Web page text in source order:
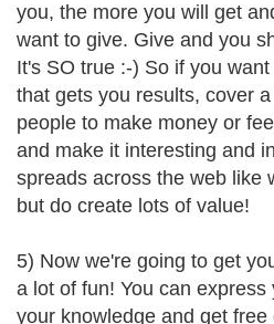
you, the more you will get
want to give. Give and you
It's SO true :-) So if you
that gets you results, cover
people to make money or
and make it interesting and
spreads across the web like
but do create lots of value!
5) Now we're going to get
a lot of fun! You can
your knowledge and get